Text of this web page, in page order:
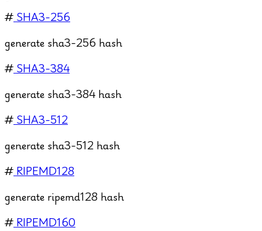
# SHA3-256
generate sha3-256 hash
# SHA3-384
generate sha3-384 hash
# SHA3-512
generate sha3-512 hash
# RIPEMD128
generate ripemd128 hash
# RIPEMD160